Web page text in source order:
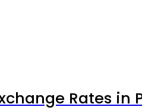
Rates in